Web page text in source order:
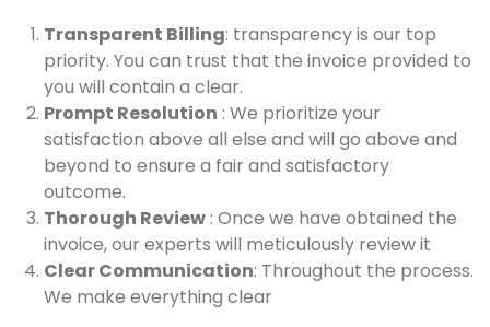
Transparent Billing: transparency is our top
priority. You can trust that the invoice provided to
you will contain a clear.
Prompt Resolution : We prioritize your
satisfaction above all else and will go above and
beyond to ensure a fair and satisfactory
outcome.
Thorough Review : Once we have obtained the
invoice, our experts will meticulously review it
Clear Communication: Throughout the process.
We make everything clear